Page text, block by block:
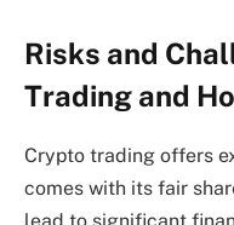
Risks and
Trading and
Crypto trading offers
comes with its fair